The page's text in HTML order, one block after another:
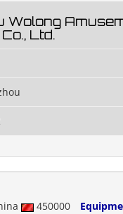
Wolong
Ltd.
450000